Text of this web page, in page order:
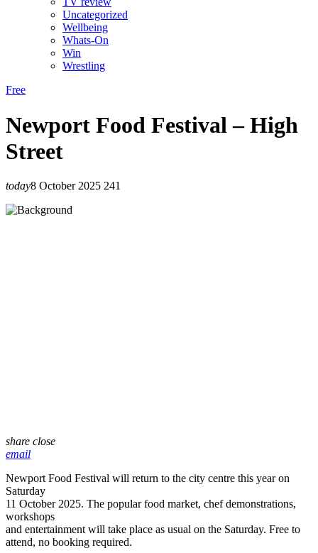
Uncategorized
Wellbeing
Whats-On
Win
Wrestling
Free
Newport Food Festival – High
Street
today8 October 2025 241
share close
email
Newport Food Festival will return to the city centre this year on
Saturday
11 October 2025. The popular food market, chef demonstrations,
workshops
and entertainment will take place as usual on the Saturday. Free to
attend, no booking required.